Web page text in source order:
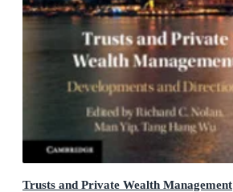
Trusts and Private Wealth Management